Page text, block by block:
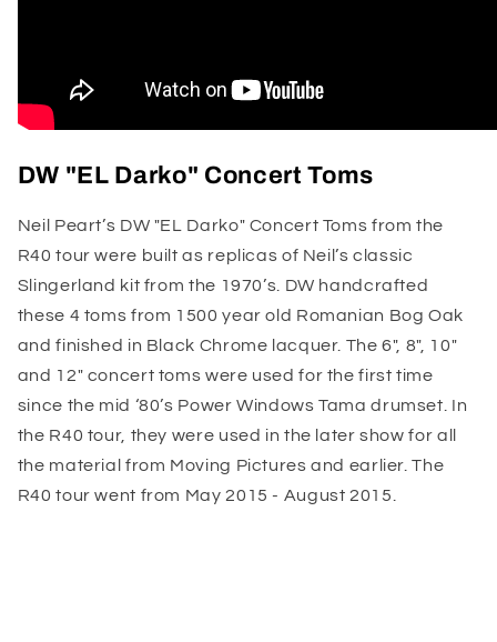
DW "EL Darko" Concert Toms
Neil Peart’s DW "EL Darko" Concert Toms from the
R40 tour were built as replicas of Neil’s classic
Slingerland kit from the 1970’s. DW handcrafted
these 4 toms from 1500 year old Romanian Bog Oak
and finished in Black Chrome lacquer. The 6", 8", 10"
and 12" concert toms were used for the first time
since the mid ‘80’s Power Windows Tama drumset. In
the R40 tour, they were used in the later show for all
the material from Moving Pictures and earlier. The
R40 tour went from May 2015 - August 2015.